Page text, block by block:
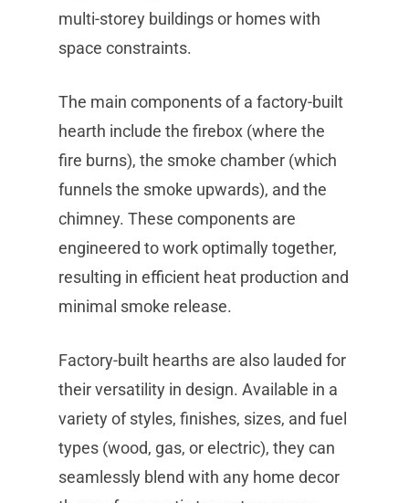
multi-storey buildings or homes with
space constraints.
The main components of a factory-built
hearth include the firebox (where the
fire burns), the smoke chamber (which
funnels the smoke upwards), and the
chimney. These components are
engineered to work optimally together,
resulting in efficient heat production and
minimal smoke release.
Factory-built hearths are also lauded for
their versatility in design. Available in a
variety of styles, finishes, sizes, and fuel
types (wood, gas, or electric), they can
seamlessly blend with any home decor